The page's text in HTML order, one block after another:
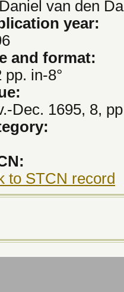
van den
year:
and format:
pp. in-8°
Dec. 1695, 8,
to STCN record